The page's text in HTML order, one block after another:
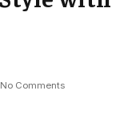
No Comments